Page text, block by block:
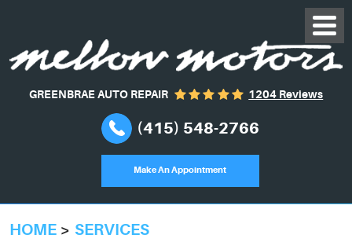
GREENBRAE AUTO REPAIR 1204 Reviews
(415) 548-2766
Make An Appointment
HOME
SERVICES